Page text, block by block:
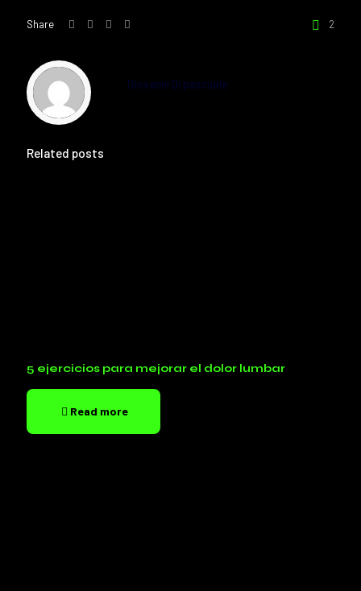
Share 2
Giovanni Di pascuale
Related posts
5 ejercicios para mejorar el dolor lumbar
Read more